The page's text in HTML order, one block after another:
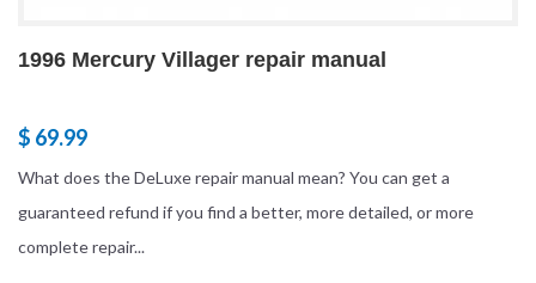
1996 Mercury Villager repair manual
$ 69.99
What does the DeLuxe repair manual mean? You can get a
guaranteed refund if you find a better, more detailed, or more
complete repair...